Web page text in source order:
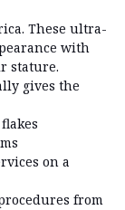
These ultra-
with
stature.
gives the
on a
from